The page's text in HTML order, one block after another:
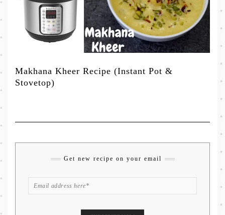
Makhana Kheer Recipe (Instant Pot &
Stovetop)
Get new recipe on your email